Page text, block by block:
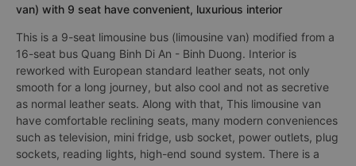
van) with 9 seat have convenient, luxurious interior
This is a 9-seat limousine bus (limousine van) modified from a
16-seat bus Quang Binh Di An - Binh Duong. Interior is
reworked with European standard leather seats, not only
smooth for a long journey, but also cool and not as secretive
as normal leather seats. Along with that, This limousine van
have comfortable reclining seats, many modern conveniences
such as television, mini fridge, usb socket, power outlets, plug
sockets, reading lights, high-end sound system. There is a